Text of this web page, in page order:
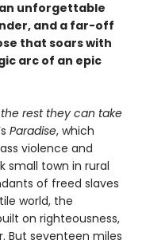
unforgettable
and a far-off
that soars with
arc of an epic
rest they can take
Paradise, which
violence and
small town in rural
of freed slaves
world, the
on righteousness,
But seventeen miles